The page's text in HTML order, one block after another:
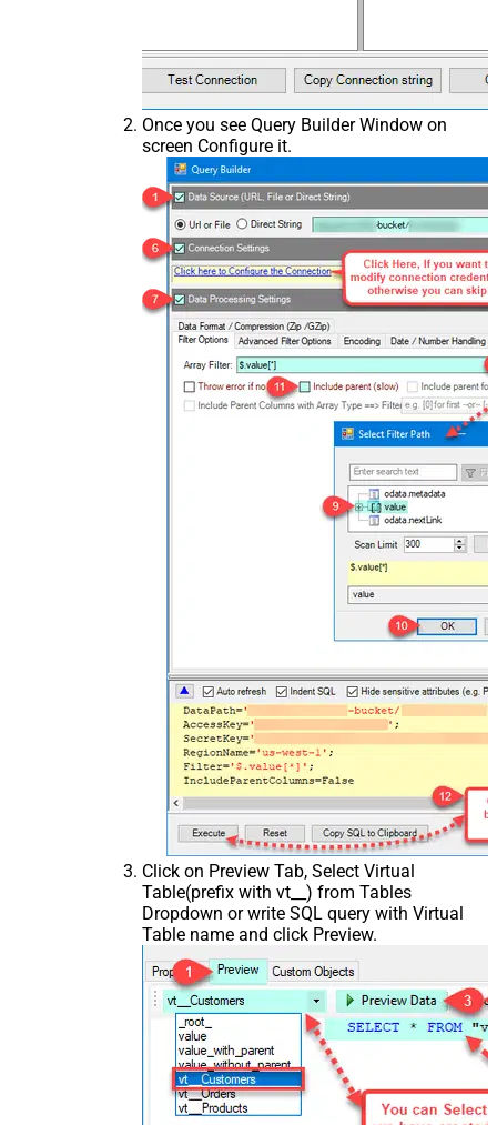
Once you see Query Builder Window on
screen Configure it.
Click on Preview Tab, Select Virtual
Table(prefix with vt__) from Tables
Dropdown or write SQL query with Virtual
Table name and click Preview.